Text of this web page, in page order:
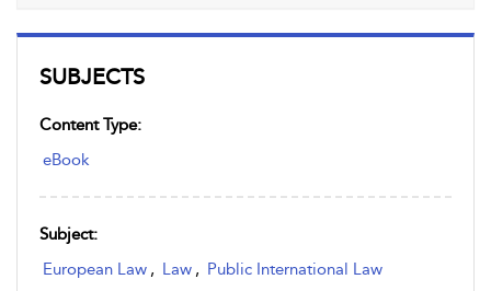
SUBJECTS
Content Type:
eBook
Subject:
European Law , Law , Public International Law